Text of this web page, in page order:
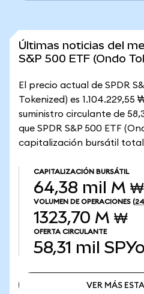
Últimas noticias del
S&P 500 ETF (Ondo
El precio actual de SPDR
Tokenized) es 1.104.229,55
suministro circulante de
que SPDR S&P 500 ETF
capitalización bursátil
CAPITALIZACIÓN BURSÁTIL
64,38 mil M ₩
VOLUMEN DE OPERACIONES
1323,70 M ₩
OFERTA CIRCULANTE
58,31 mil
VER MÁS